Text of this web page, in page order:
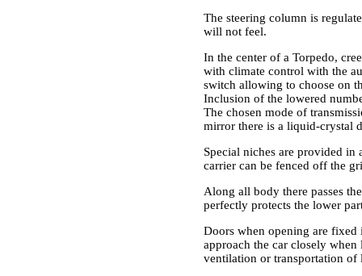
The steering column is
will not feel.
In the center of a Torpedo,
with climate control with the
switch allowing to choose on
Inclusion of the lowered
The chosen mode of
mirror there is a liquid-crystal
Special niches are provided
carrier can be fenced off the
Along all body there passes
perfectly protects the lower
Doors when opening are
approach the car closely
ventilation or transportation of